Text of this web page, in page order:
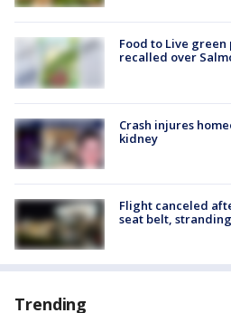
Food to Live
recalled over
Crash injures
kidney
Flight canceled
seat belt,
Trending